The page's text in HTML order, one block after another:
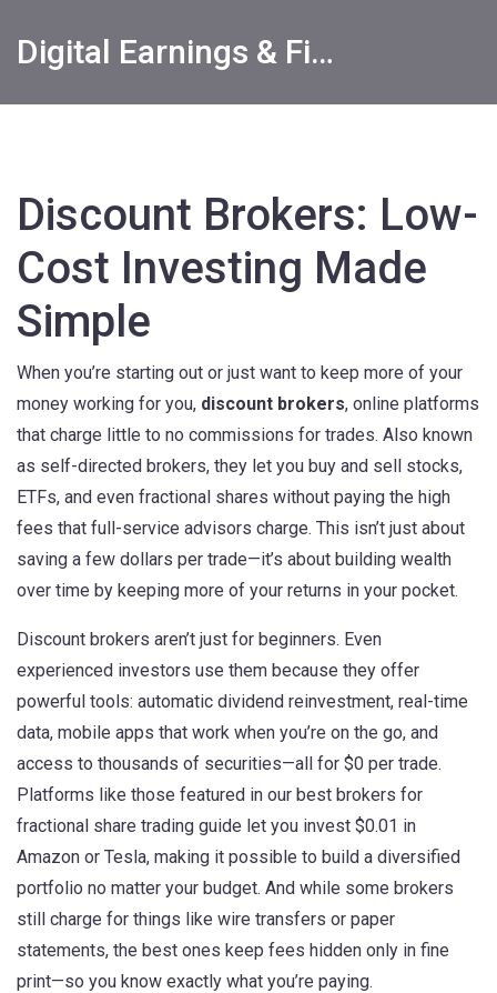
Digital Earnings & Financial Returns Insights
Discount Brokers: Low-
Cost Investing Made
Simple
When you’re starting out or just want to keep more of your
money working for you, discount brokers, online platforms
that charge little to no commissions for trades. Also known
as self-directed brokers, they let you buy and sell stocks,
ETFs, and even fractional shares without paying the high
fees that full-service advisors charge. This isn’t just about
saving a few dollars per trade—it’s about building wealth
over time by keeping more of your returns in your pocket.
Discount brokers aren’t just for beginners. Even
experienced investors use them because they offer
powerful tools: automatic dividend reinvestment, real-time
data, mobile apps that work when you’re on the go, and
access to thousands of securities—all for $0 per trade.
Platforms like those featured in our best brokers for
fractional share trading guide let you invest $0.01 in
Amazon or Tesla, making it possible to build a diversified
portfolio no matter your budget. And while some brokers
still charge for things like wire transfers or paper
statements, the best ones keep fees hidden only in fine
print—so you know exactly what you’re paying.